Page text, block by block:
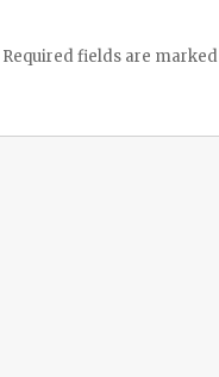
Required fields are marked